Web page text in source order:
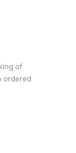
of
ordered